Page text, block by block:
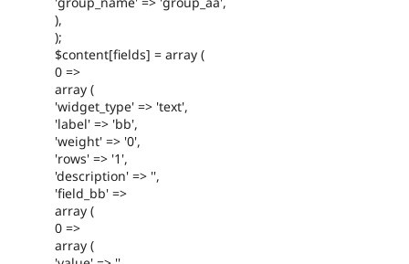
),
);
$content[fields] = array (
0 =>
array (
'widget_type' => 'text',
'label' => 'bb',
'weight' => '0',
'rows' => '1',
'description' => '',
'field_bb' =>
array (
0 =>
array (